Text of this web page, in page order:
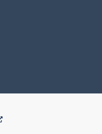
This